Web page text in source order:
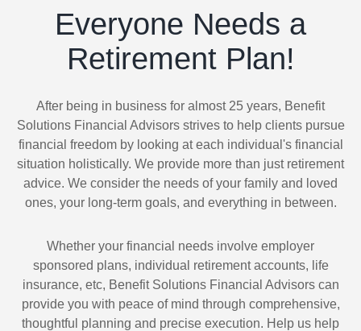
Everyone Needs a
Retirement Plan!
After being in business for almost 25 years, Benefit
Solutions Financial Advisors strives to help clients pursue
financial freedom by looking at each individual's financial
situation holistically. We provide more than just retirement
advice. We consider the needs of your family and loved
ones, your long-term goals, and everything in between.
Whether your financial needs involve employer
sponsored plans, individual retirement accounts, life
insurance, etc, Benefit Solutions Financial Advisors can
provide you with peace of mind through comprehensive,
thoughtful planning and precise execution. Help us help